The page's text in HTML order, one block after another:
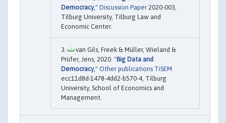
Democracy," Discussion Paper 2020-003,
Tilburg University, Tilburg Law and
Economic Center.
van Gils, Freek & Müller, Wieland &
Prüfer, Jens, 2020. "Big Data and
Democracy," Other publications TiSEM
ecc11d8d-1478-4dd2-b570-4, Tilburg
University, School of Economics and
Management.